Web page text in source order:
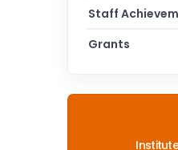
Staff
Grants